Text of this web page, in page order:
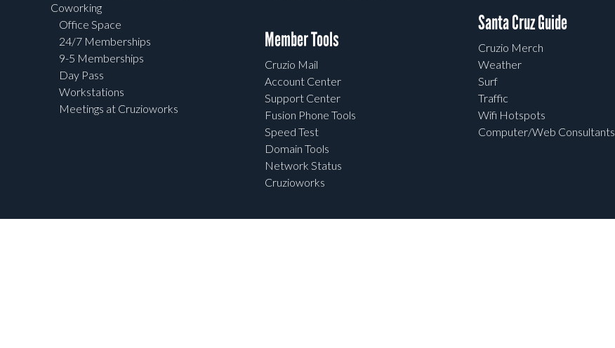
Coworking
Office Space
24/7 Memberships
9-5 Memberships
Day Pass
Workstations
Meetings at Cruzioworks
Member Tools
Cruzio Mail
Account Center
Support Center
Fusion Phone Tools
Speed Test
Domain Tools
Network Status
Cruzioworks
Santa Cruz Guide
Cruzio Merch
Weather
Surf
Traffic
Wifi Hotspots
Computer/Web Consultants